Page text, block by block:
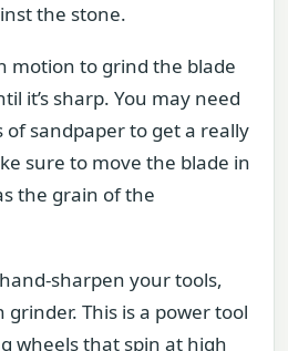
the stone.
motion to grind the blade
it’s sharp. You may need
sandpaper to get a really
sure to move the blade in
the grain of the
sharpen your tools,
This is a power tool
wheels that spin at high